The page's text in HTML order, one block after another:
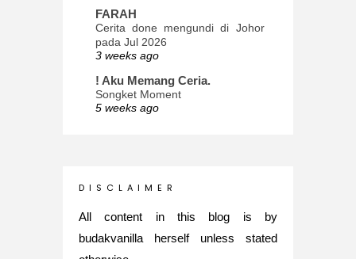
FARAH
Cerita done mengundi di Johor
pada Jul 2026
3 weeks ago
! Aku Memang Ceria.
Songket Moment
5 weeks ago
INTROVERTED GIRL
Glory of Special Forces!
Maria Elena
D I S C L A I M E R
All content in this blog is by
budakvanilla herself unless stated